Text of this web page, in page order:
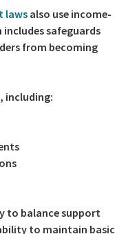
laws also use income-
safeguards
from becoming
including:
to balance support
to maintain basic